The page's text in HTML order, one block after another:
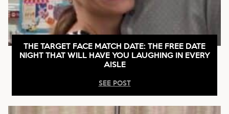
THE TARGET FACE MATCH DATE: THE FREE DATE
NIGHT THAT WILL HAVE YOU LAUGHING IN EVERY
AISLE
SEE POST